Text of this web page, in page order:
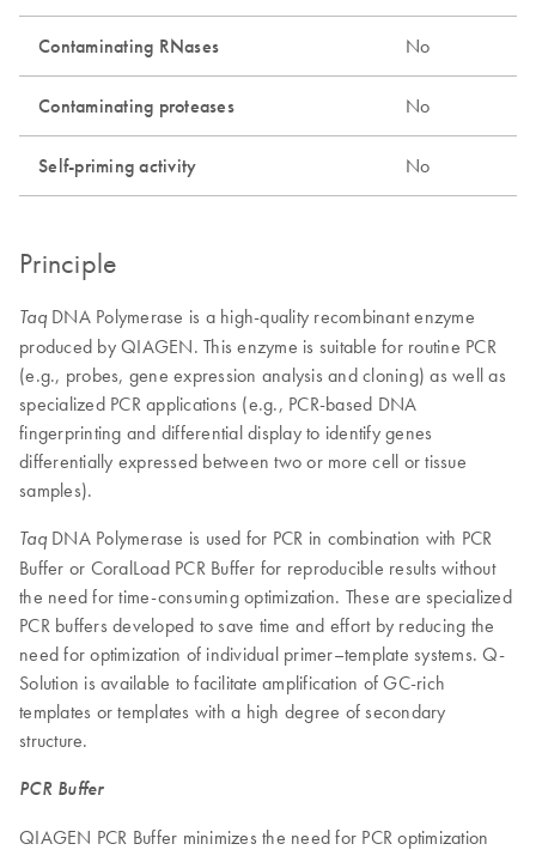
Contaminating RNases No
Contaminating proteases No
Self-priming activity No
Principle
TaqDNA Polymerase is a high-quality recombinant enzyme
produced by QIAGEN. This enzyme is suitable for routine PCR
(e.g., probes, gene expression analysis and cloning) as well as
specialized PCR applications (e.g., PCR-based DNA
fingerprinting and differential display to identify genes
differentially expressed between two or more cell or tissue
samples).
TaqDNA Polymerase is used for PCR in combination with PCR
Buffer or CoralLoad PCR Buffer for reproducible results without
the need for time-consuming optimization. These are specialized
PCR buffers developed to save time and effort by reducing the
need for optimization of individual primer–template systems. Q-
Solution is available to facilitate amplification of GC-rich
templates or templates with a high degree of secondary
structure.
PCR Buffer
QIAGEN PCR Buffer minimizes the need for PCR optimization